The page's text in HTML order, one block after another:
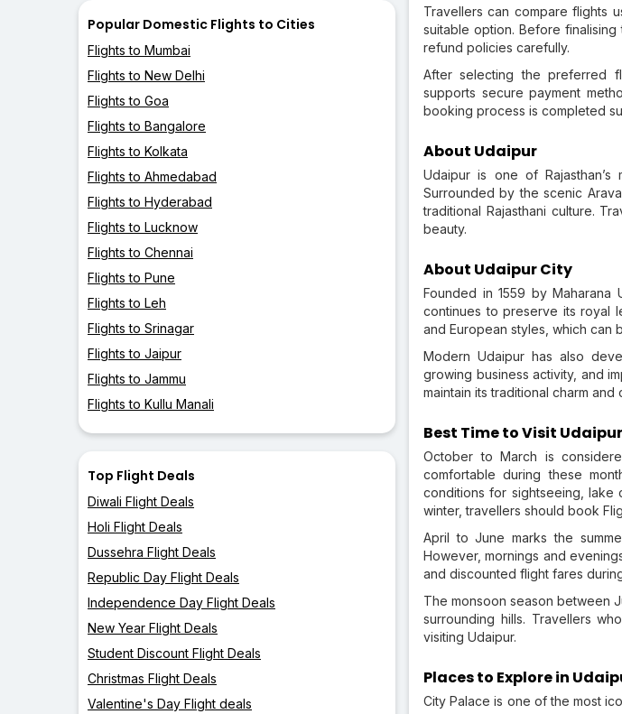
Popular Domestic Flights to Cities
Flights to Mumbai
Flights to New Delhi
Flights to Goa
Flights to Bangalore
Flights to Kolkata
Flights to Ahmedabad
Flights to Hyderabad
Flights to Lucknow
Flights to Chennai
Flights to Pune
Flights to Leh
Flights to Srinagar
Flights to Jaipur
Flights to Jammu
Flights to Kullu Manali
Top Flight Deals
Diwali Flight Deals
Holi Flight Deals
Dussehra Flight Deals
Republic Day Flight Deals
Independence Day Flight Deals
New Year Flight Deals
Student Discount Flight Deals
Christmas Flight Deals
Valentine's Day Flight deals
Travellers can compare flights
suitable option. Before
refund policies carefully.
After selecting the preferred
supports secure payment
booking process is completed
About Udaipur
Udaipur is one of
Surrounded by the scenic
traditional Rajasthani culture.
beauty.
About Udaipur City
Founded in 1559 by
continues to preserve its royal
and European styles, which can
Modern Udaipur has also
growing business activity, and
maintain its traditional charm and
Best Time to Visit Udaipur
October to March is
comfortable during these
conditions for sightseeing, lake
winter, travellers should book
April to June marks the
However, mornings and
and discounted flight fares
The monsoon season between
surrounding hills. Travellers
visiting Udaipur.
Places to Explore in
City Palace is one of the most